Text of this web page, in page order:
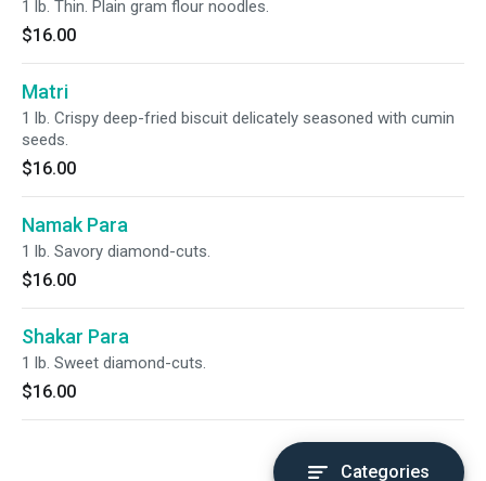
1 lb. Thin. Plain gram flour noodles.
$16.00
Matri
1 lb. Crispy deep-fried biscuit delicately seasoned with cumin
seeds.
$16.00
Namak Para
1 lb. Savory diamond-cuts.
$16.00
Shakar Para
1 lb. Sweet diamond-cuts.
$16.00
Categories